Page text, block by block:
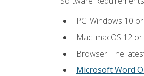
PC: Windows 10
Mac: macOS 12 or
Browser: The
Microsoft Word